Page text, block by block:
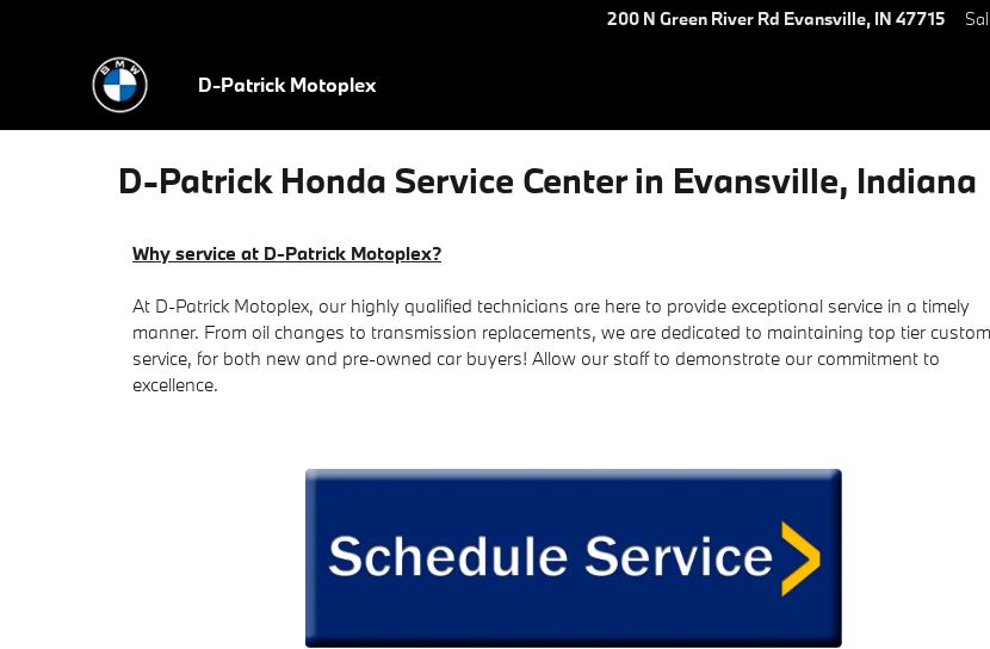
200 N Green River Rd Evansville, IN 47715
D-Patrick Motoplex
D-Patrick Honda Service Center in Evansville, Indiana
Why service at D-Patrick Motoplex?
At D-Patrick Motoplex, our highly qualified technicians are here to provide exceptional service in a timely
manner. From oil changes to transmission replacements, we are dedicated to maintaining top tier
service, for both new and pre-owned car buyers! Allow our staff to demonstrate our commitment to
excellence.